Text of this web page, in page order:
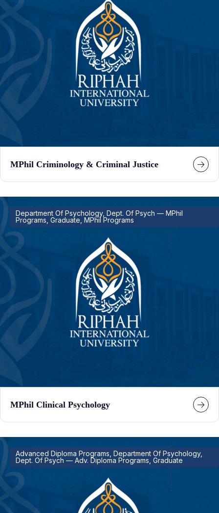
MPhil Criminology & Criminal Justice
Department Of Psychology, Dept. Of Psych — MPhil
Programs, Graduate, MPhil Programs
MPhil Clinical Psychology
Advanced Diploma Programs, Department Of Psychology,
Dept. Of Psych — Adv. Diploma Programs, Graduate